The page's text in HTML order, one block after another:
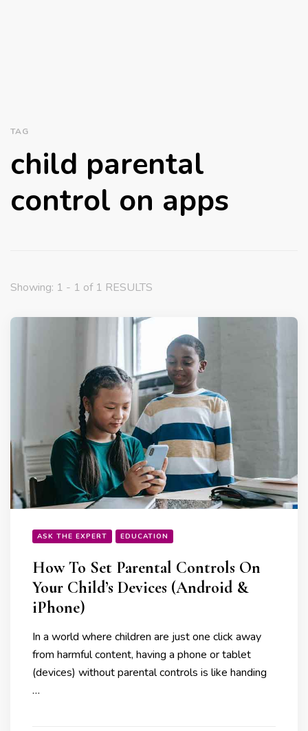
TAG
child parental
control on apps
Showing: 1 - 1 of 1 RESULTS
ASK THE EXPERT EDUCATION
How To Set Parental Controls On
Your Child’s Devices (Android &
iPhone)
In a world where children are just one click away
from harmful content, having a phone or tablet
(devices) without parental controls is like handing
…